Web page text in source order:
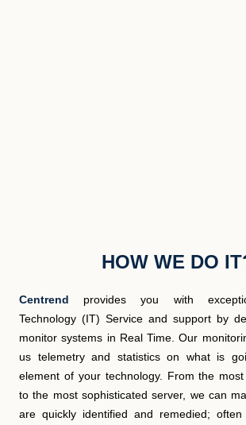
HOW WE DO
Centrend provides you with
Technology (IT) Service and support by
monitor systems in Real Time. Our
us telemetry and statistics on what is
element of your technology. From the
to the most sophisticated server, we can
are quickly identified and remedied;